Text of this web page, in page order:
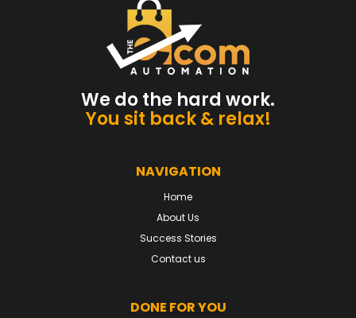
We do the hard work.
You sit back & relax!
NAVIGATION
Home
About Us
Success Stories
Contact us
DONE FOR YOU